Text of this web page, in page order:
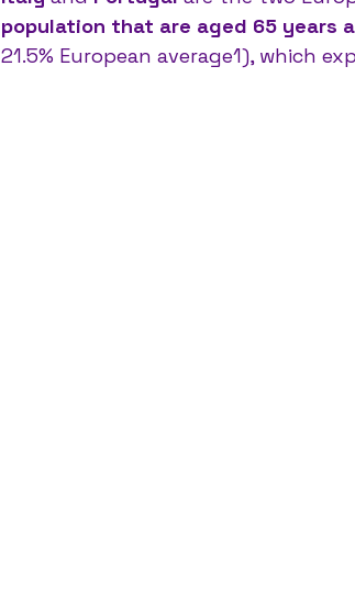
population that are aged 65 years
21.5% European average1), which